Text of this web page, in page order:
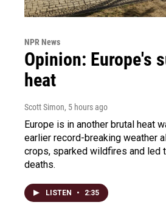
NPR News
Opinion: Europe's
heat
Scott Simon, 5 hours ago
Europe is in another brutal heat
earlier record-breaking weather
crops, sparked wildfires and led
deaths.
LISTEN • 2:35